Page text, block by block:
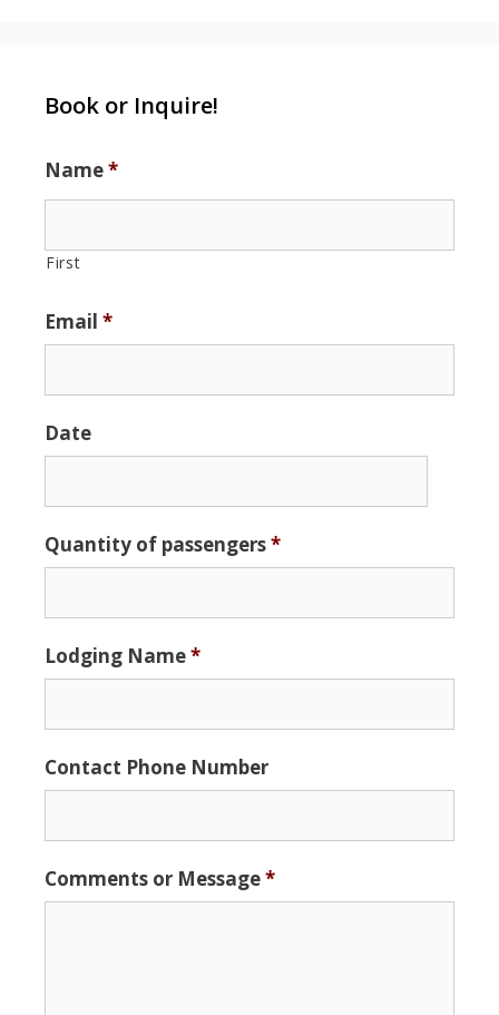
Book or Inquire!
Name*
First
Email *
Date
Format:
MM
slash
YYYY
Quantity of passengers*
Lodging Name*
Contact Phone Number
Comments or Message*